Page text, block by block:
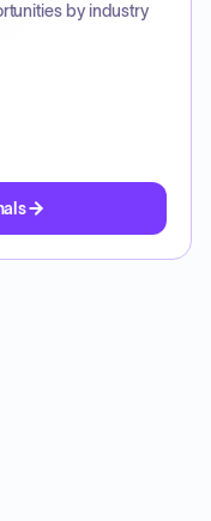
by industry